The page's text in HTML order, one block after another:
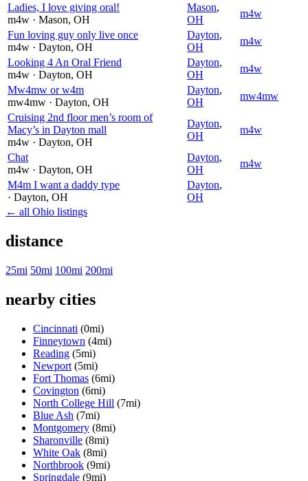
Ladies, I love giving oral!
m4w · Mason, OH
Mason,
OH
m4w
Fun loving guy only live once
m4w · Dayton, OH
Dayton,
OH
m4w
Looking 4 An Oral Friend
m4w · Dayton, OH
Dayton,
OH
m4w
Mw4mw or w4m
mw4mw · Dayton, OH
Dayton,
OH
mw4mw
Cruising 2nd floor men’s room of
Macy’s in Dayton mall
m4w · Dayton, OH
Dayton,
OH
m4w
Chat
m4w · Dayton, OH
Dayton,
OH
m4w
M4m I want a daddy type
· Dayton, OH
Dayton,
OH
← all Ohio listings
distance
25mi 50mi 100mi 200mi
nearby cities
Cincinnati (0mi)
Finneytown (4mi)
Reading (5mi)
Newport (5mi)
Fort Thomas (6mi)
Covington (6mi)
North College Hill (7mi)
Blue Ash (7mi)
Montgomery (8mi)
Sharonville (8mi)
White Oak (8mi)
Northbrook (9mi)
Springdale (9mi)